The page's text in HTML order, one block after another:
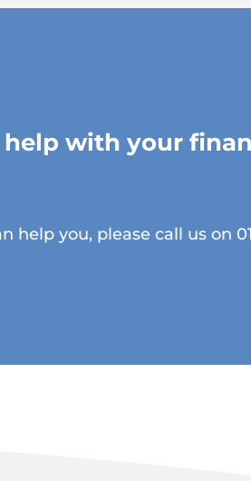
with your
help you, please call us on